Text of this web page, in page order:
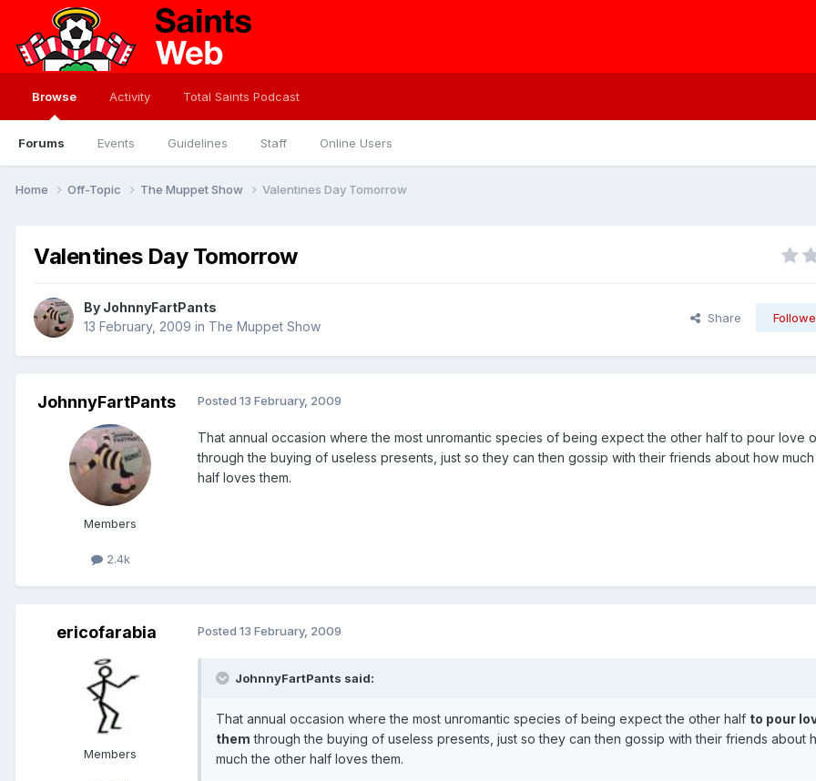
Browse
Forums Events Guidelines Staff Online Users
Activity Total Saints Podcast
Home Off-Topic The Muppet Show Valentines Day Tomorrow
Valentines Day Tomorrow
By JohnnyFartPants
13 February, 2009 in The Muppet Show
Share
JohnnyFartPants
Members
2.4k
Posted 13 February, 2009
That annual occasion where the most unromantic species of being expect the other half to pour love
through the buying of useless presents, just so they can then gossip with their friends about how
half loves them.
ericofarabia
Members
Posted 13 February, 2009
JohnnyFartPants said:
That annual occasion where the most unromantic species of being expect the other half to pour
them through the buying of useless presents, just so they can then gossip with their friends about
much the other half loves them.